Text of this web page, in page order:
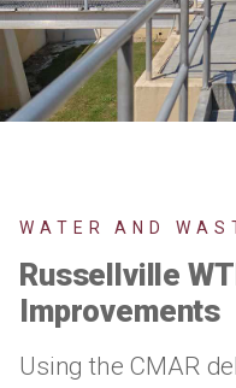
WATER AND
Russellville
Improvements
Using the CMAR